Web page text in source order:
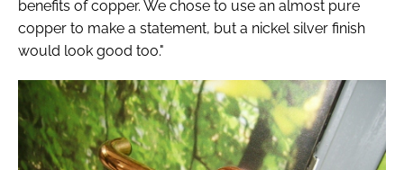
benefits of copper. We chose to use an almost pure
copper to make a statement, but a nickel silver finish
would look good too."